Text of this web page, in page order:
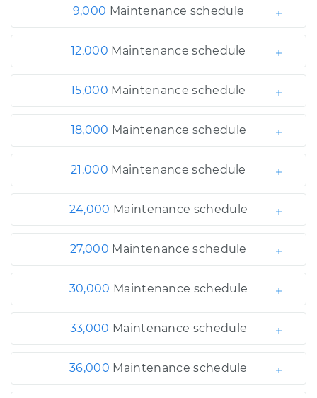
9,000 Maintenance schedule
12,000 Maintenance schedule
15,000 Maintenance schedule
18,000 Maintenance schedule
21,000 Maintenance schedule
24,000 Maintenance schedule
27,000 Maintenance schedule
30,000 Maintenance schedule
33,000 Maintenance schedule
36,000 Maintenance schedule